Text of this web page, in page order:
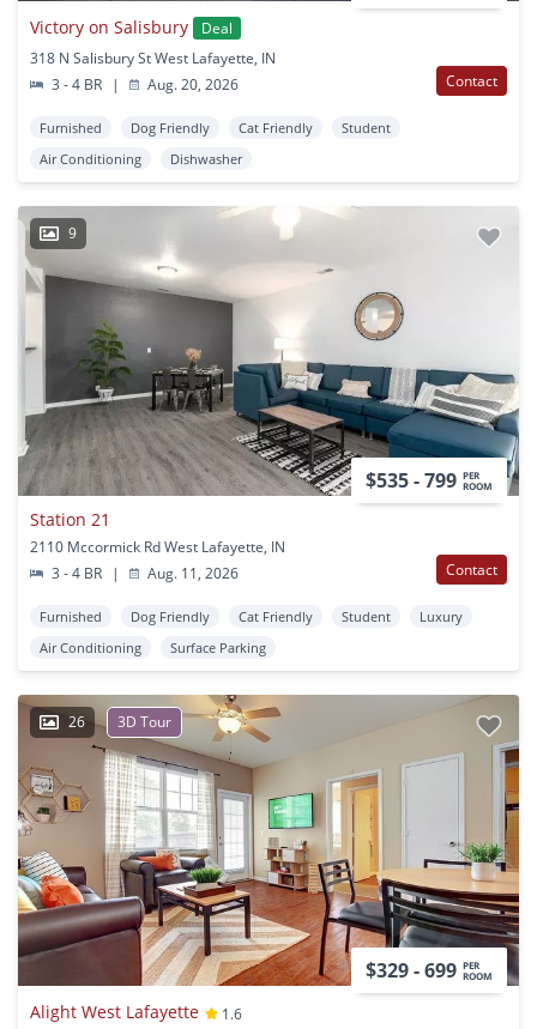
Victory on Salisbury
Deal
318 N Salisbury St West Lafayette, IN
3 - 4 BR
| Aug. 20, 2026 Contact
Furnished Dog Friendly Cat Friendly
Student
Air Conditioning
Dishwasher
9
$535 - 799 PER
ROOM
Station 21
2110 Mccormick Rd West Lafayette, IN
3 - 4 BR
| Aug. 11, 2026 Contact
Furnished Dog Friendly Cat Friendly Student
Luxury
Air Conditioning
Surface Parking
26 3D Tour
$329 - 699 PER
ROOM
Alight West Lafayette
1.6